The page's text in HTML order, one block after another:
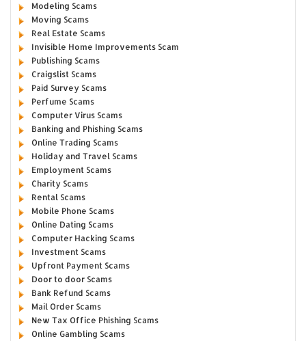
Modeling Scams
Moving Scams
Real Estate Scams
Invisible Home Improvements Scam
Publishing Scams
Craigslist Scams
Paid Survey Scams
Perfume Scams
Computer Virus Scams
Banking and Phishing Scams
Online Trading Scams
Holiday and Travel Scams
Employment Scams
Charity Scams
Rental Scams
Mobile Phone Scams
Online Dating Scams
Computer Hacking Scams
Investment Scams
Upfront Payment Scams
Door to door Scams
Bank Refund Scams
Mail Order Scams
New Tax Office Phishing Scams
Online Gambling Scams